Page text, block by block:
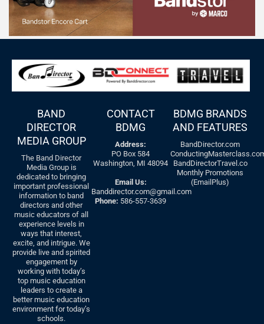
BAND
DIRECTOR
MEDIA GROUP
The Band Director
Media Group is
dedicated to bringing
important professional
information to band
directors and other
music educators of all
experience levels in
ways that interest,
excite, and intrigue. We
provide live and spirited
engagement by
working with today’s
top music education
leaders to create a
better music education
environment for today’s
schools.
CONTACT
BDMG
Address:
PO Box 584
Washington, MI 48094
Email Us:
Banddirector.com@gmail.com
Phone: 586-557-3639
BDMG BRANDS
AND FEATURES
BandDirector.com
BandDirectorTravel.co
Monthly Promotions
(EmailPlus)